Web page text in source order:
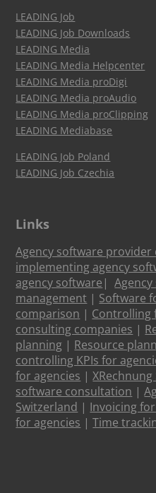
LEADING Job
LEADING Job Downloads
LEADING Media
LEADING Media Helpcenter
LEADING Media proDigi
LEADING Media proAudio
LEADING Media proClipping
LEADING Mediabase
LEADING Job Poland
LEADING Job Czechia
Links
Agency software
implementing agency
agency software |
management | Software
comparison | Controlling
consulting companies |
planning | Resource
controlling KPIs for
for agencies |
software consultation |
Switzerland | Invoicing
for agencies |Time